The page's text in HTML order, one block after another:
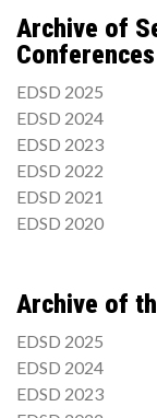
Archive of
Conferences
EDSD 2025
EDSD 2024
EDSD 2023
EDSD 2022
EDSD 2021
EDSD 2020
Archive of
EDSD 2025
EDSD 2024
EDSD 2023